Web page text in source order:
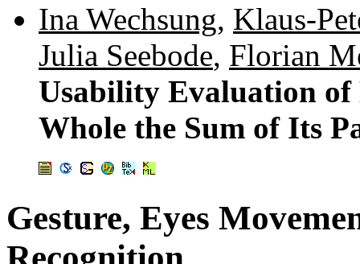
Ina Wechsung, Klaus-
Julia Seebode, Florian
Usability Evaluation
Whole the Sum of Its
Gesture, Eyes